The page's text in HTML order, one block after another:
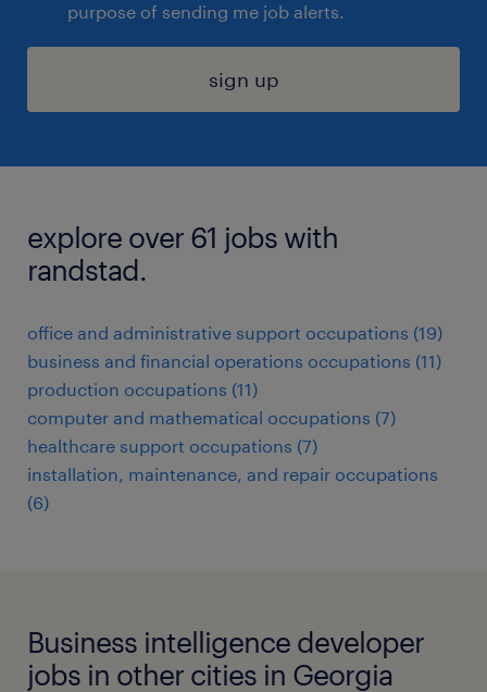
purpose of sending me job alerts.
sign up
explore over 61 jobs with
randstad.
office and administrative support occupations (19)
business and financial operations occupations (11)
production occupations (11)
computer and mathematical occupations (7)
healthcare support occupations (7)
installation, maintenance, and repair occupations
(6)
Business intelligence developer
jobs in other cities in Georgia